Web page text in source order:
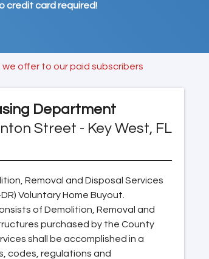
credit card required!
we offer to our paid subscribers
Department
Street - Key West, FL
Removal and Disposal Services
Voluntary Home Buyout.
of Demolition, Removal and
purchased by the County
shall be accomplished in a
codes, regulations and